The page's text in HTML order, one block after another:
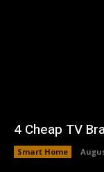
4 Cheap TV
Smart Home